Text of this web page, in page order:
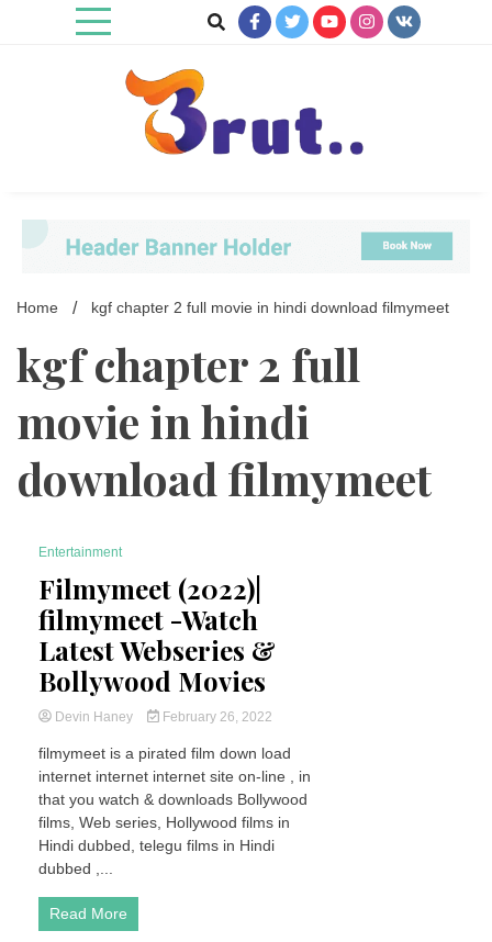
Home kgf chapter 2 full movie in hindi download filmymeet
kgf chapter 2 full
movie in hindi
download filmymeet
7 Minutes
Entertainment
Filmymeet (2022)|
filmymeet -Watch
Latest Webseries &
Bollywood Movies
Devin Haney February 26, 2022
filmymeet is a pirated film down load
internet internet internet site on-line , in
that you watch & downloads Bollywood
films, Web series, Hollywood films in
Hindi dubbed, telegu films in Hindi
dubbed ,...
Read More